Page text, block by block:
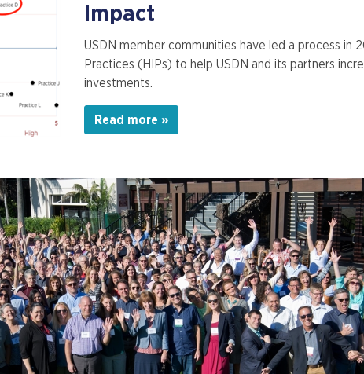
Impact
USDN member communities have led a process in
Practices (HIPs) to help USDN and its partners
investments.
Read more »